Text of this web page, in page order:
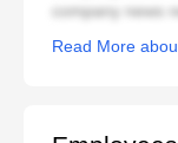
company news
Read More